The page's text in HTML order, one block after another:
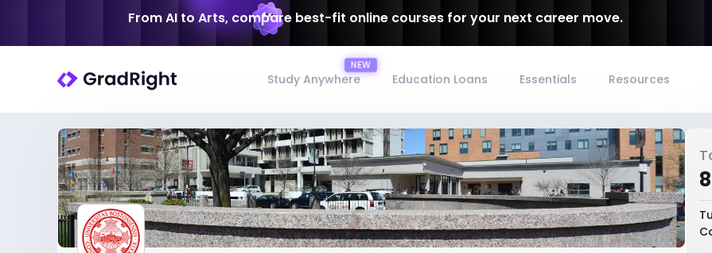
From AI to Arts, compare best-fit online courses for your next career move.
Study Anywhere Education Loans Essentials Resources